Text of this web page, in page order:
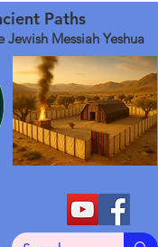
Paths
Jewish Messiah Yeshua